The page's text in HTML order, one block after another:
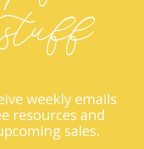
stuff
weekly emails
resources and
sales.